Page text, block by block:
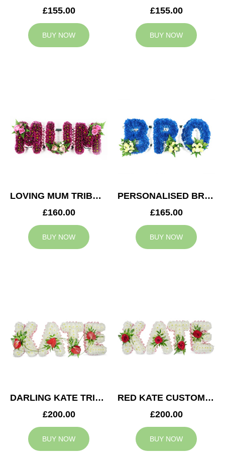
£155.00
BUY NOW
£155.00
BUY NOW
LOVING MUM TRIBUTE
£160.00
BUY NOW
PERSONALISED BRO TRIBUTE
£165.00
BUY NOW
DARLING KATE TRIBUTE
£200.00
BUY NOW
RED KATE CUSTOM TRIBUTE
£200.00
BUY NOW